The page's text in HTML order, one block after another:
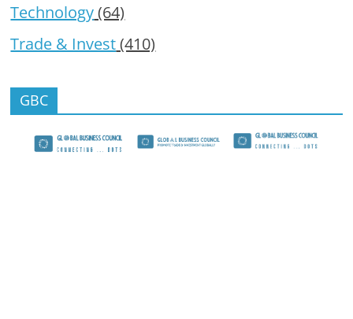
Technology(64)
Trade & Invest(410)
GBC